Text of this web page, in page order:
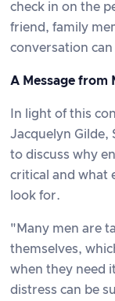
check in on the
friend, family
conversation
A Message from
In light of this
Jacquelyn Gilde,
to discuss why
critical and what
look for.
"Many men are
themselves,
when they need
distress can be